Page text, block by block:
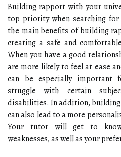
Building rapport with your
top priority when searching
the main benefits of building
creating a safe and
When you have a good
are more likely to feel at ease
can be especially important
struggle with certain
disabilities. In addition,
can also lead to a more
Your tutor will get to
weaknesses, as well as your